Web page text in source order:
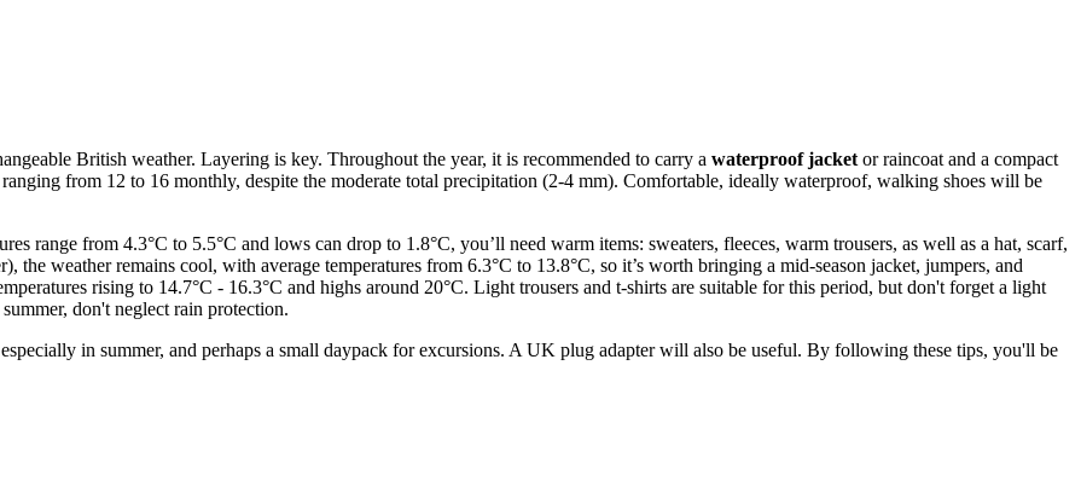
British weather. Layering is key. Throughout the year, it is recommended to carry a waterproof jacket or raincoat and a compact
from 12 to 16 monthly, despite the moderate total precipitation (2-4 mm). Comfortable, ideally waterproof, walking shoes will be
range from 4.3°C to 5.5°C and lows can drop to 1.8°C, you’ll need warm items: sweaters, fleeces, warm trousers, as well as a hat, scarf,
weather remains cool, with average temperatures from 6.3°C to 13.8°C, so it’s worth bringing a mid-season jacket, jumpers, and
rising to 14.7°C - 16.3°C and highs around 20°C. Light trousers and t-shirts are suitable for this period, but don't forget a light
don't neglect rain protection.
in summer, and perhaps a small daypack for excursions. A UK plug adapter will also be useful. By following these tips, you'll be